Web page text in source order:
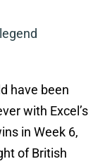
have been
with Excel’s
in Week 6,
of British